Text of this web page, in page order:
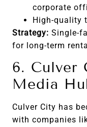
corporate
High-quality
Strategy: Single-
for long-term
6. Culver
Media
Culver City has
with companies